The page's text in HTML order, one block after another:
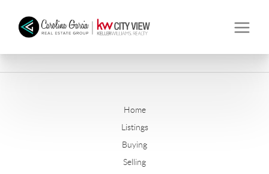
Home
Listings
Buying
Selling